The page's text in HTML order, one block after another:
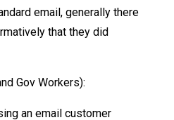
email, generally there
that they did
Gov Workers):
an email customer